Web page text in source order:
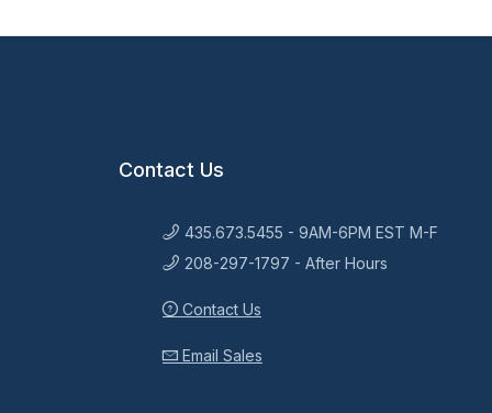
Contact Us
435.673.5455 - 9AM-6PM EST M-F
208-297-1797 - After Hours
Contact Us
Email Sales